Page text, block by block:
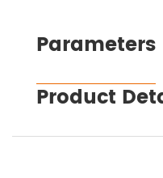
Parameters
Product